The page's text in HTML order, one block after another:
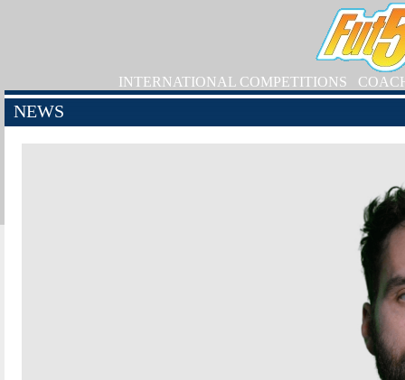
INTERNATIONAL COMPETITIONS
NEWS